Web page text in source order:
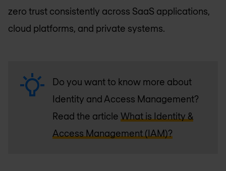
zero trust consistently across SaaS applications,
cloud platforms, and private systems.
Do you want to know more about
Identity and Access Management?
Read the article What is Identity &
Access Management (IAM)?